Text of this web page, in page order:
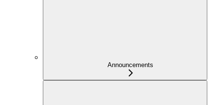
Announcements